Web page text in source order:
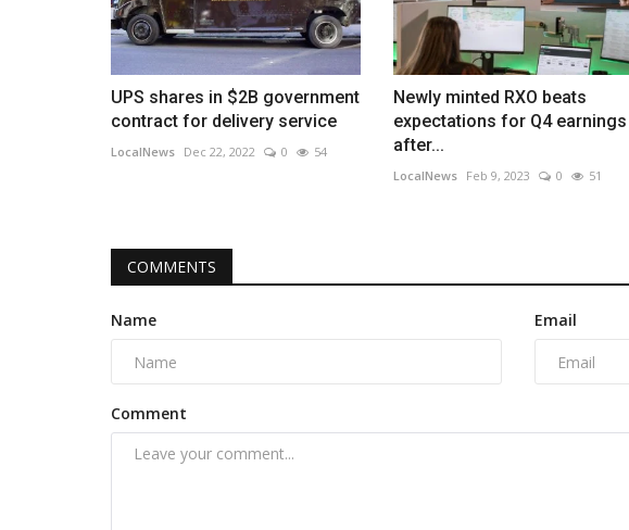
UPS shares in $2B government
contract for delivery service
LocalNews Dec 22, 2022 0 54
Newly minted RXO beats
expectations for Q4 earnings
after...
LocalNews Feb 9, 2023 0 51
COMMENTS
Name Email
Comment